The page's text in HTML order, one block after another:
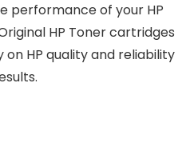
performance of your HP
HP Toner cartridges
HP quality and reliability